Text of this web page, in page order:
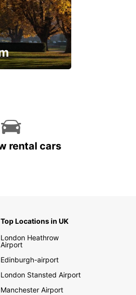
rental cars
Top Locations in UK
London Heathrow
Airport
Edinburgh-airport
London Stansted Airport
Manchester Airport